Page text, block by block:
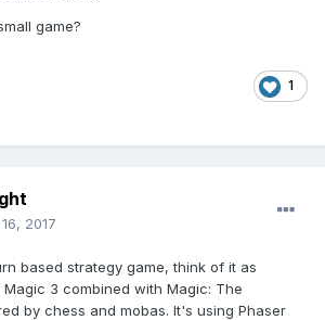
game?
1
2017
based strategy game, think of it as
3 combined with Magic: The
by chess and mobas. It's using Phaser